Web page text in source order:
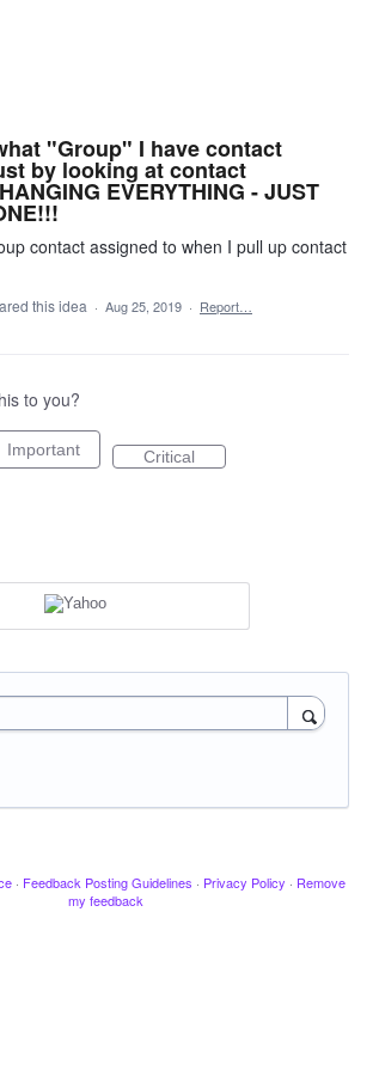
"Group" I have contact
by looking at contact
EVERYTHING - JUST
contact assigned to when I pull up contact
this idea · Aug 25, 2019 · Report…
to you?
Important Critical
· Feedback Posting Guidelines · Privacy Policy · Remove
my feedback